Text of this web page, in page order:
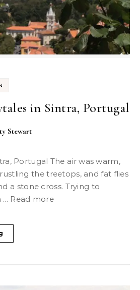
in Sintra, Portugal
Stewart
the treetops, and fat flies
a stone cross. Trying to
Read more